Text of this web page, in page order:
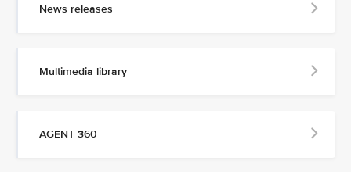
News releases
Multimedia library
AGENT 360